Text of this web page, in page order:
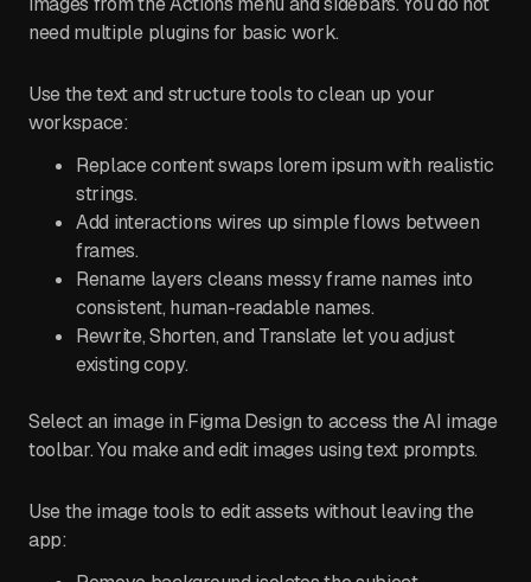
need multiple plugins for basic work.
Use the text and structure tools to clean up your
workspace:
Replace content swaps lorem ipsum with realistic
strings.
Add interactions wires up simple flows between
frames.
Rename layers cleans messy frame names into
consistent, human-readable names.
Rewrite, Shorten, and Translate let you adjust
existing copy.
Select an image in Figma Design to access the AI image
toolbar. You make and edit images using text prompts.
Use the image tools to edit assets without leaving the
app: